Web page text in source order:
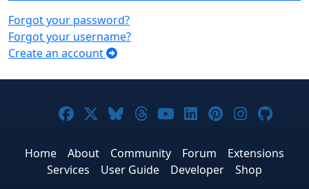
Forgot your password?
Forgot your username?
Create an account
Joomla! on Facebook
Joomla! on X
Joomla! on Bluesky
Joomla! on Threads
Joomla! on
Joomla! on
Joomla! on
Joomla!
Home About Community Forum
Extensions
Services
User Guide Developer
Shop